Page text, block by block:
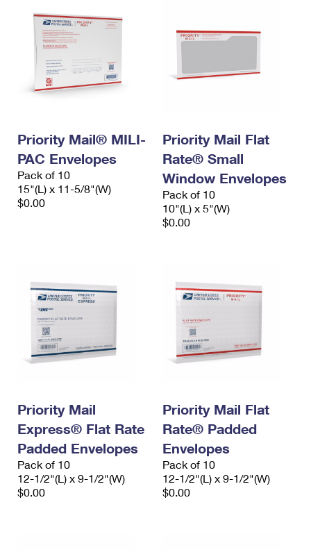
Priority Mail® MILI-
PAC Envelopes
Pack of 10
15"(L) x 11-5/8"(W)
$0.00
Priority Mail Flat
Rate® Small
Window Envelopes
Pack of 10
10"(L) x 5"(W)
$0.00
Priority Mail
Express® Flat Rate
Padded Envelopes
Pack of 10
12-1/2"(L) x 9-1/2"(W)
$0.00
Priority Mail Flat
Rate® Padded
Envelopes
Pack of 10
12-1/2"(L) x 9-1/2"(W)
$0.00